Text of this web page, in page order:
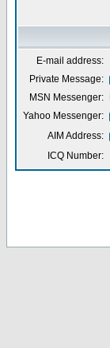
E-mail address:
Private Message:
MSN Messenger:
Yahoo Messenger:
AIM Address:
ICQ Number: